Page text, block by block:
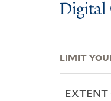
Digital
LIMIT
EXTENT